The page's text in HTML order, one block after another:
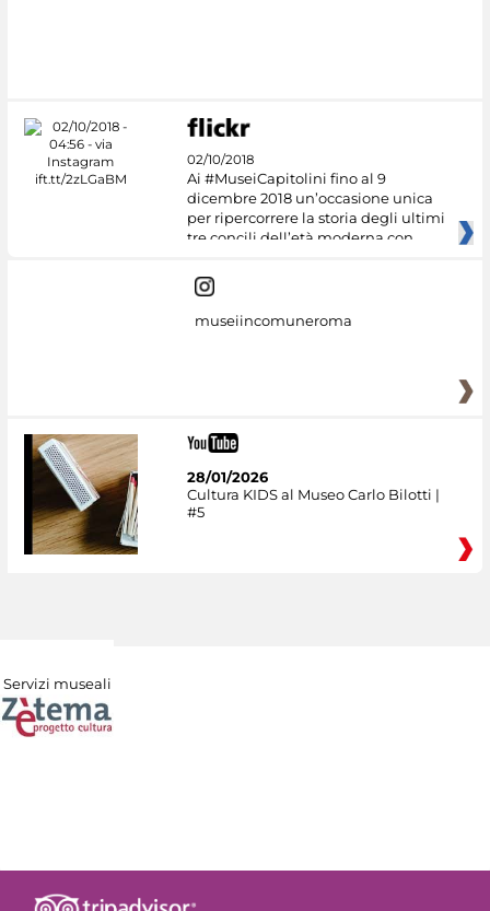
02/10/2018
Ai #MuseiCapitolini fino al 9
dicembre 2018 un’occasione unica
per ripercorrere la storia degli ultimi
tre concili dell’età moderna con
museiincomuneroma
28/01/2026
Cultura KIDS al Museo Carlo Bilotti |
#5
Servizi museali